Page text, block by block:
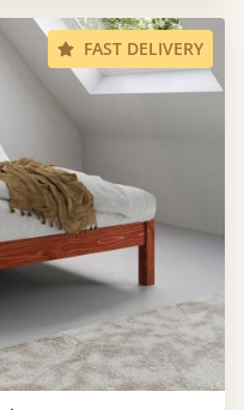
FAST DELIVERY